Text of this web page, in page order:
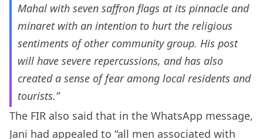
Mahal with seven saffron flags at its pinnacle and
minaret with an intention to hurt the religious
sentiments of other community group. His post
will have severe repercussions, and has also
created a sense of fear among local residents and
tourists.”
The FIR also said that in the WhatsApp message,
Jani had appealed to “all men associated with